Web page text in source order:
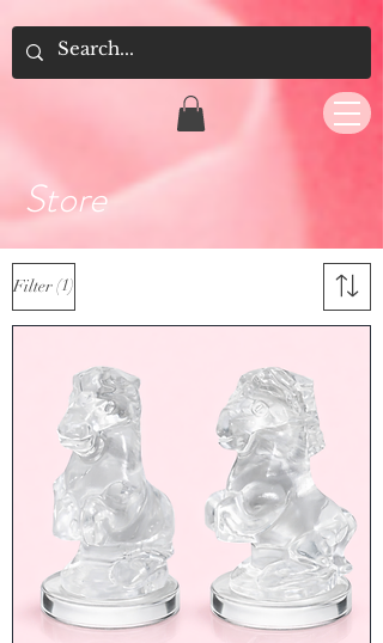
Store
Filter(1)